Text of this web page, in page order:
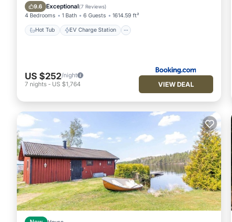
9.6 Exceptional(7 Reviews)
4 Bedrooms 1 Bath 6 Guests 1614.59 ft²
Hot Tub EV Charge Station
Balcony/Terrace
US $252/night
7 nights - US $1,764 VIEW DEAL